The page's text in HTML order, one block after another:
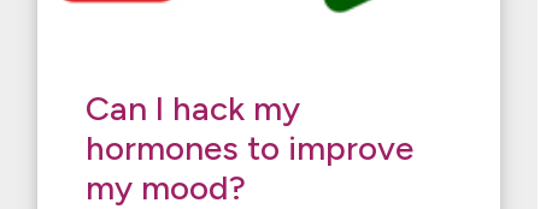
Can I hack my
hormones to improve
my mood?